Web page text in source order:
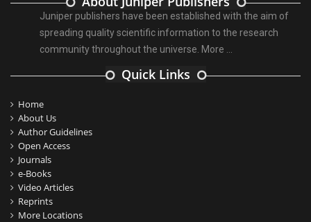
Juniper publishers have been established with the aim of
spreading quality scientific information to the research
community throughout the universe. More ...
Quick Links
Home
About Us
Author Guidelines
Open Access
Journals
e-Books
Video Articles
Reprints
More Locations